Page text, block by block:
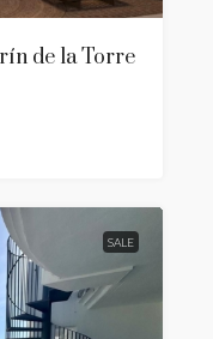
de la Torre
SALE